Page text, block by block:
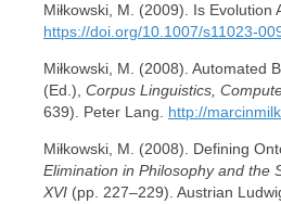
Miłkowski, M. (2009). Is Evolution
https://doi.org/10.1007/s11023-
Miłkowski, M. (2008). Automated
(Ed.), Corpus Linguistics,
639). Peter Lang. http://
Miłkowski, M. (2008). Defining
Elimination in Philosophy and the
XVI (pp. 227–229). Austrian